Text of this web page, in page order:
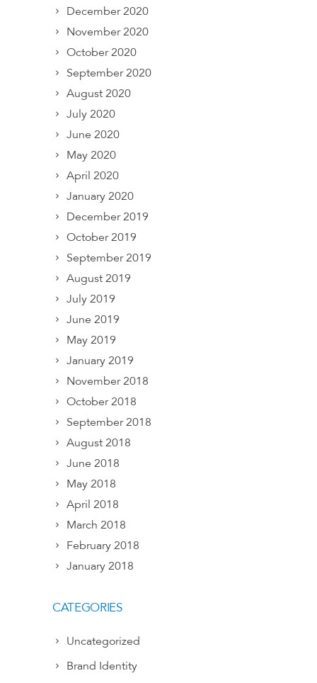
December 2020
November 2020
October 2020
September 2020
August 2020
July 2020
June 2020
May 2020
April 2020
January 2020
December 2019
October 2019
September 2019
August 2019
July 2019
June 2019
May 2019
January 2019
November 2018
October 2018
September 2018
August 2018
June 2018
May 2018
April 2018
March 2018
February 2018
January 2018
CATEGORIES
Uncategorized
Brand Identity